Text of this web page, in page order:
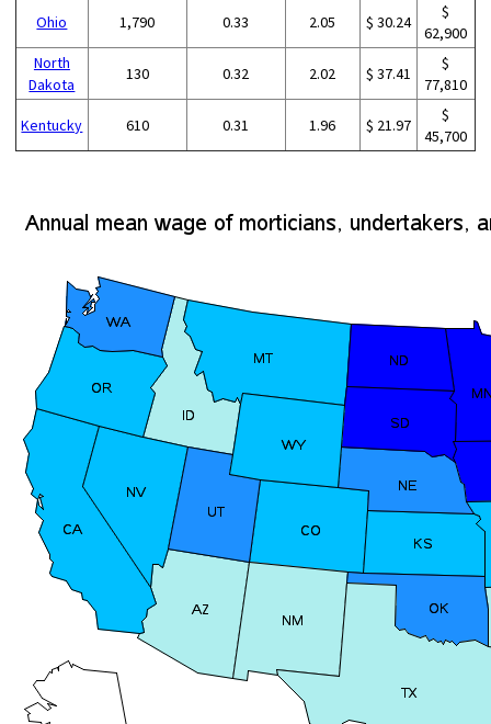
Ohio 1,790 0.33 2.05 $ 30.24
$
62,900
North
Dakota
130 0.32 2.02 $ 37.41
$
77,810
Kentucky 610 0.31 1.96 $ 21.97
$
45,700